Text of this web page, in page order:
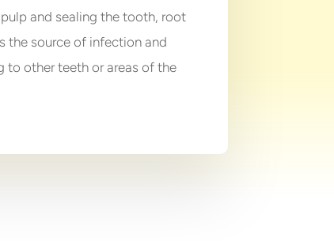
and sealing the tooth, root
the source of infection and
to other teeth or areas of the